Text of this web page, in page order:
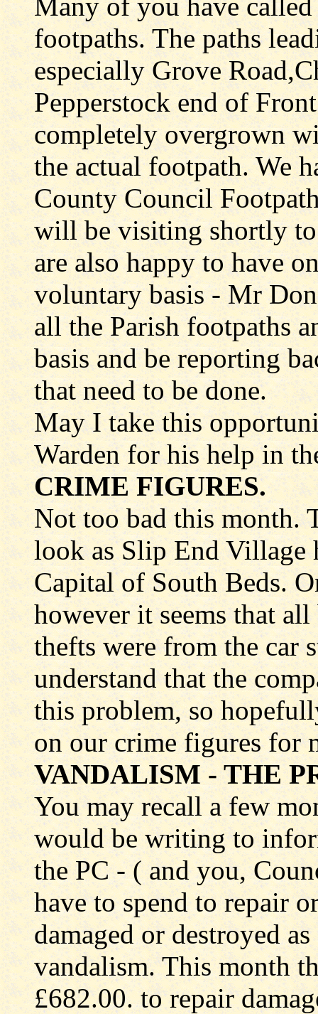
footpaths. The paths
especially Grove
Pepperstock end of
completely overgrown
the actual footpath. We
County Council
will be visiting shortly
are also happy to have
voluntary basis - Mr
all the Parish footpaths
basis and be reporting
that need to be done.
May I take this
Warden for his help in
CRIME FIGURES.
Not too bad this month.
look as Slip End Village
Capital of South Beds.
however it seems that
thefts were from the car
understand that the
this problem, so
on our crime figures for
VANDALISM - THE
You may recall a few
would be writing to
the PC - ( and you,
have to spend to repair
damaged or destroyed
vandalism. This month
£682.00. to repair